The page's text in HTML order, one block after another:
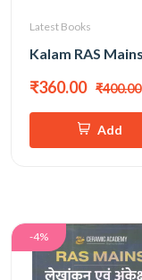
Latest Books
₹360.00 ₹400.00
Add
-4%